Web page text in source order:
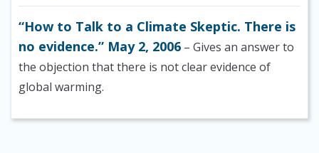
“How to Talk to a Climate Skeptic. There is
no evidence.” May 2, 2006 – Gives an answer to
the objection that there is not clear evidence of
global warming.